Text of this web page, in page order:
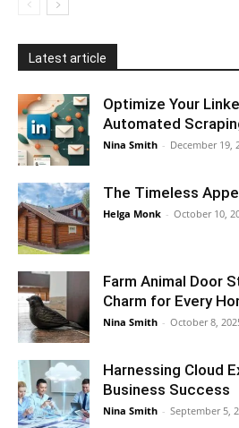
Latest article
Optimize Your
Automated
Nina Smith - December 19,
The Timeless
Helga Monk - October 10,
Farm Animal Door
Charm for Every
Nina Smith - October 8,
Harnessing Cloud
Business Success
Nina Smith - September 5,